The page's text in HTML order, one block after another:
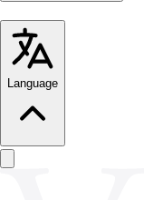
Language